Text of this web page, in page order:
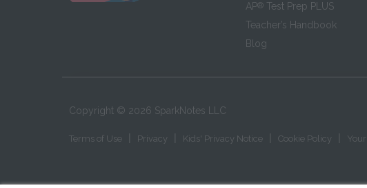
AP® Test Prep PLUS
Teacher’s Handbook
Blog
Copyright © 2026 SparkNotes LLC
Terms of Use Privacy Kids' Privacy Notice Cookie Policy